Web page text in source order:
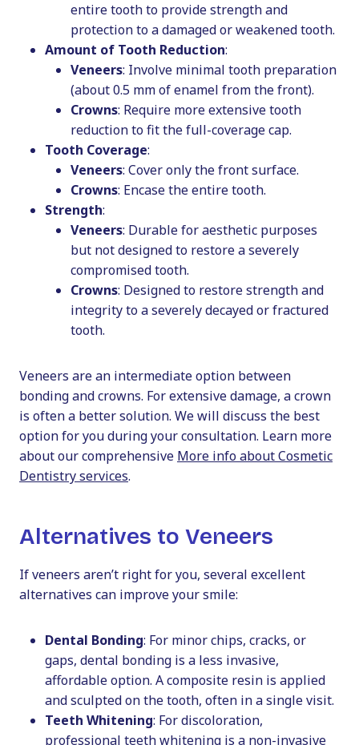
entire tooth to provide strength and
protection to a damaged or weakened tooth.
Amount of Tooth Reduction:
Veneers: Involve minimal tooth preparation
(about 0.5 mm of enamel from the front).
Crowns: Require more extensive tooth
reduction to fit the full-coverage cap.
Tooth Coverage:
Veneers: Cover only the front surface.
Crowns: Encase the entire tooth.
Strength:
Veneers: Durable for aesthetic purposes
but not designed to restore a severely
compromised tooth.
Crowns: Designed to restore strength and
integrity to a severely decayed or fractured
tooth.
Veneers are an intermediate option between
bonding and crowns. For extensive damage, a crown
is often a better solution. We will discuss the best
option for you during your consultation. Learn more
about our comprehensive More info about Cosmetic
Dentistry services.
Alternatives to Veneers
If veneers aren’t right for you, several excellent
alternatives can improve your smile:
Dental Bonding: For minor chips, cracks, or
gaps, dental bonding is a less invasive,
affordable option. A composite resin is applied
and sculpted on the tooth, often in a single visit.
Teeth Whitening: For discoloration,
professional teeth whitening is a non-invasive